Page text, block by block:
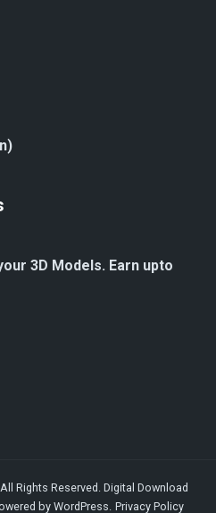
3D Models. Earn upto
Rights Reserved.Digital Download
by WordPress. Privacy Policy